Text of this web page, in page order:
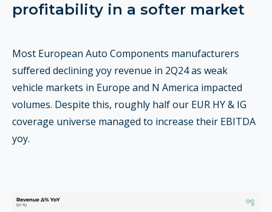
profitability in a softer market
Most European Auto Components manufacturers
suffered declining yoy revenue in 2Q24 as weak
vehicle markets in Europe and N America impacted
volumes. Despite this, roughly half our EUR HY & IG
coverage universe managed to increase their EBITDA
yoy.